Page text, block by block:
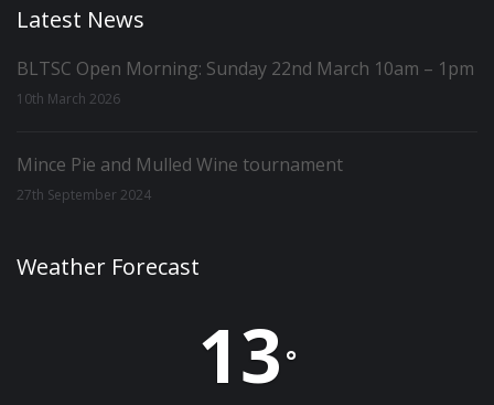
Latest News
BLTSC Open Morning: Sunday 22nd March 10am – 1pm
10th March 2026
Mince Pie and Mulled Wine tournament
27th September 2024
Weather Forecast
13 °